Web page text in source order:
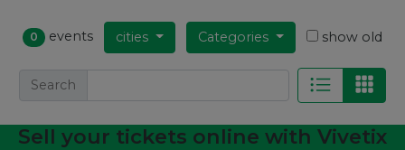
0 events cities Categories show old
Search
Sell ​​your tickets online with Vivetix